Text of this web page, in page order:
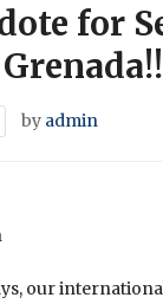
for
by admin
our